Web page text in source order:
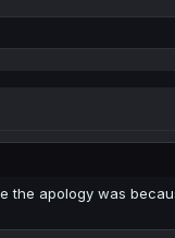
the apology was